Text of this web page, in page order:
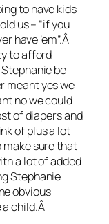
to have kids
us – “if you
have ’em”.Â
to afford
be
meant yes we
no we could
of diapers and
of plus a lot
make sure that
a lot of added
Stephanie
obvious
a child.Â